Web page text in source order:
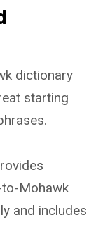
dictionary
starting
Mohawk
and includes